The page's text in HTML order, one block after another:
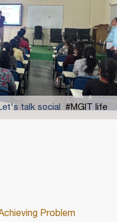
talk social #MGIT life
Problem